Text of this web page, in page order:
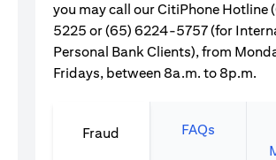
you may call our CitiPhone Hotline
5225 or (65) 6224-5757 (for
Personal Bank Clients), from
Fridays, between 8a.m. to 8p.m.
Fraud FAQs